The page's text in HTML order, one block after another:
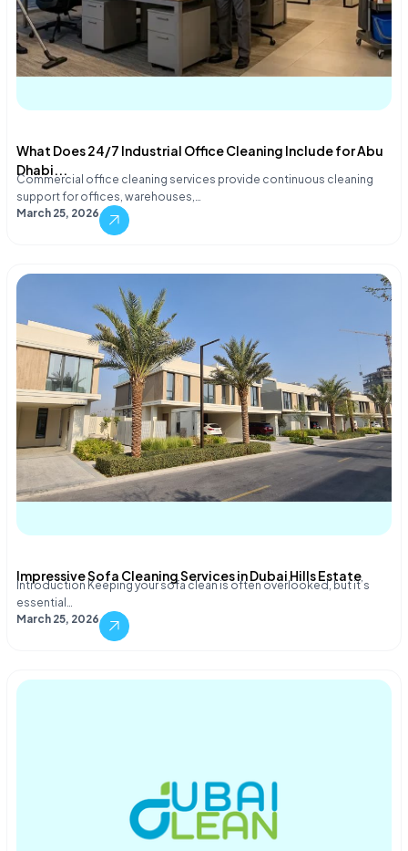
What Does 24/7 Industrial Office Cleaning Include for Abu
Dhabi...
Commercial office cleaning services provide continuous cleaning
support for offices, warehouses,…
March 25, 2026
Impressive Sofa Cleaning Services in Dubai Hills Estate
Introduction Keeping your sofa clean is often overlooked, but it’s
essential…
March 25, 2026